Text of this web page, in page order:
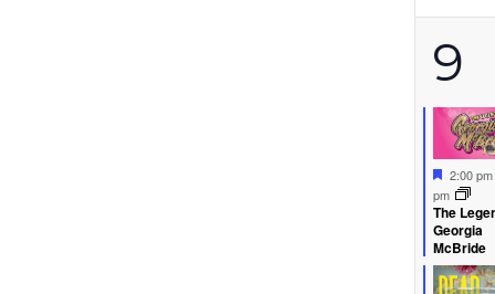
3
9
Featured
2:00 pm
pm
The
Georgia
McBride